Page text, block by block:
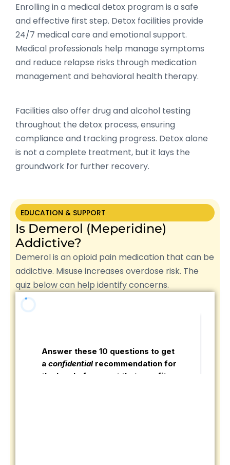
Enrolling in a medical detox program is a safe
and effective first step. Detox facilities provide
24/7 medical care and emotional support.
Medical professionals help manage symptoms
and reduce relapse risks through medication
management and behavioral health therapy.
Facilities also offer drug and alcohol testing
throughout the detox process, ensuring
compliance and tracking progress. Detox alone
is not a complete treatment, but it lays the
groundwork for further recovery.
EDUCATION & SUPPORT
Is Demerol (Meperidine)
Addictive?
Demerol is an opioid pain medication that can be
addictive. Misuse increases overdose risk. The
quiz below can help identify concerns.